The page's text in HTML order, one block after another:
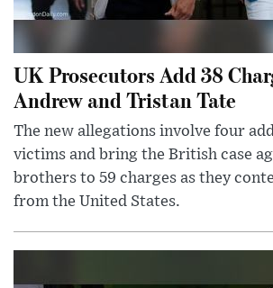
UK Prosecutors Add 38
Andrew and Tristan Tate
The new allegations involve four
victims and bring the British case
brothers to 59 charges as they
from the United States.